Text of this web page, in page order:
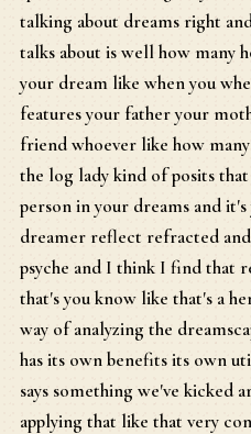
talking about dreams right
talks about is well how many
your dream like when you
features your father your
friend whoever like how
the log lady kind of posits
person in your dreams and
dreamer reflect refracted
psyche and I think I find that
that's you know like that's a
way of analyzing the
has its own benefits its own
says something we've kicked
applying that like that very